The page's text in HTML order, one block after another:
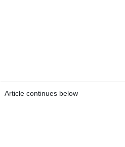
Article continues below